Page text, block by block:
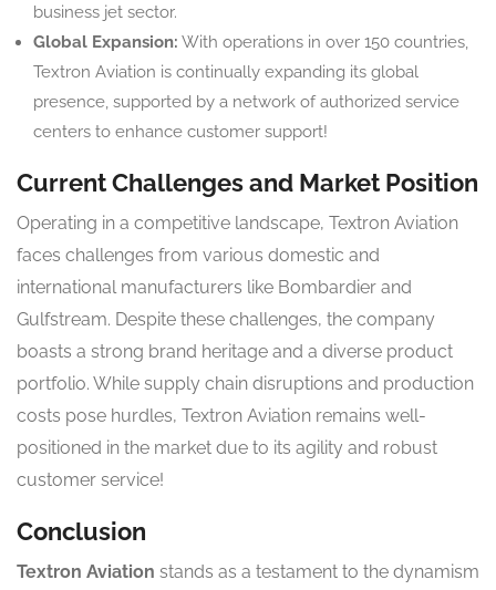
business jet sector.
Global Expansion: With operations in over 150 countries,
Textron Aviation is continually expanding its global
presence, supported by a network of authorized service
centers to enhance customer support!
Current Challenges and Market Position
Operating in a competitive landscape, Textron Aviation
faces challenges from various domestic and
international manufacturers like Bombardier and
Gulfstream. Despite these challenges, the company
boasts a strong brand heritage and a diverse product
portfolio. While supply chain disruptions and production
costs pose hurdles, Textron Aviation remains well-
positioned in the market due to its agility and robust
customer service!
Conclusion
Textron Aviation stands as a testament to the dynamism